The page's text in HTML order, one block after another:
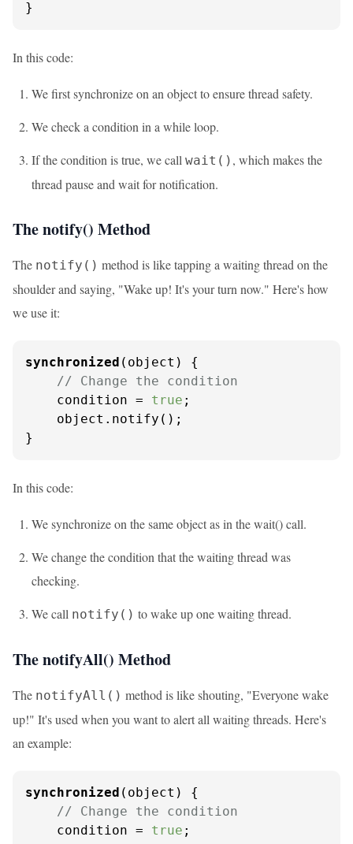
}
In this code:
We first synchronize on an object to ensure thread safety.
We check a condition in a while loop.
If the condition is true, we call wait() , which makes the
thread pause and wait for notification.
The notify() Method
The notify() method is like tapping a waiting thread on the
shoulder and saying, "Wake up! It's your turn now." Here's how
we use it:
synchronized (object) {
// Change the condition
    condition =
true ;
    object.notify();
}
In this code:
We synchronize on the same object as in the wait() call.
We change the condition that the waiting thread was
checking.
We call notify() to wake up one waiting thread.
The notifyAll() Method
The notifyAll() method is like shouting, "Everyone wake
up!" It's used when you want to alert all waiting threads. Here's
an example:
synchronized (object) {
// Change the condition
    condition =
true ;